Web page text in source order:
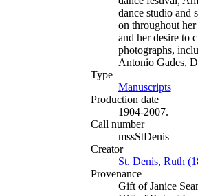
dance studio and
on throughout
and her desire to
photographs,
Antonio Gades,
Type
Manuscripts
Production date
1904-2007.
Call number
mssStDenis
Creator
St. Denis, Ruth
Provenance
Gift of Janice